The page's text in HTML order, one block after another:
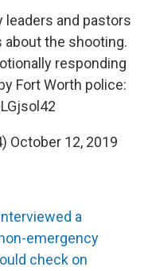
leaders and pastors
about the shooting.
responding
Fort Worth police:
October 12, 2019
a
emergency
check on